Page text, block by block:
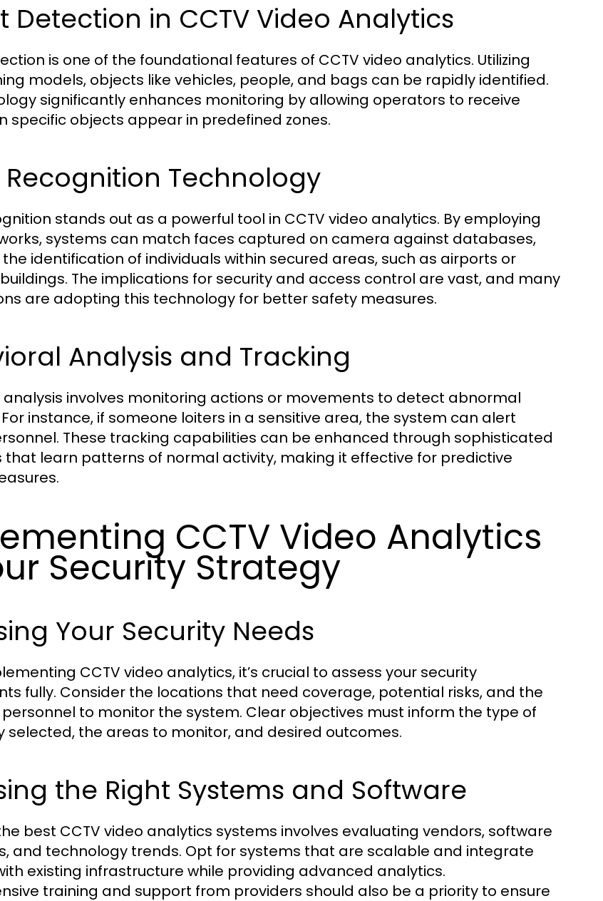
Detection in CCTV Video Analytics
is one of the foundational features of CCTV video analytics. Utilizing
models, objects like vehicles, people, and bags can be rapidly identified.
significantly enhances monitoring by allowing operators to receive
specific objects appear in predefined zones.
Recognition Technology
stands out as a powerful tool in CCTV video analytics. By employing
systems can match faces captured on camera against databases,
identification of individuals within secured areas, such as airports or
The implications for security and access control are vast, and many
are adopting this technology for better safety measures.
Analysis and Tracking
analysis involves monitoring actions or movements to detect abnormal
instance, if someone loiters in a sensitive area, the system can alert
These tracking capabilities can be enhanced through sophisticated
learn patterns of normal activity, making it effective for predictive
CCTV Video Analytics
Security Strategy
Your Security Needs
CCTV video analytics, it’s crucial to assess your security
fully. Consider the locations that need coverage, potential risks, and the
to monitor the system. Clear objectives must inform the type of
selected, the areas to monitor, and desired outcomes.
the Right Systems and Software
best CCTV video analytics systems involves evaluating vendors, software
and technology trends. Opt for systems that are scalable and integrate
existing infrastructure while providing advanced analytics.
training and support from providers should also be a priority to ensure